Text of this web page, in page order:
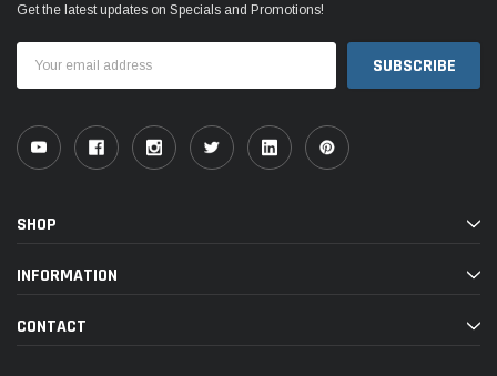
Get the latest updates on Specials and Promotions!
Address
SHOP
INFORMATION
CONTACT